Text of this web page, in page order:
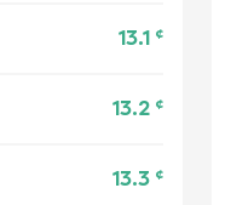
13.1 ¢
13.2 ¢
13.3 ¢